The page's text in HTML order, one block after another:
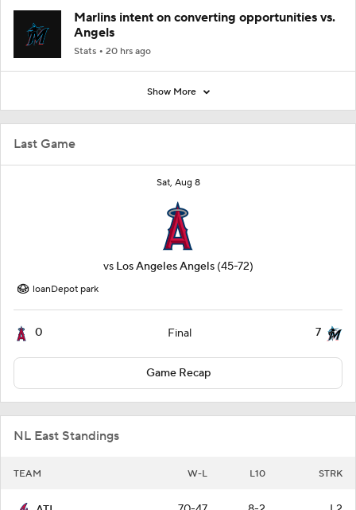
Last Game
Sat, Aug 8
vs Los Angeles Angels (45-72)
loanDepot park
0 Final 7
Game Recap
NL East Standings
TEAM W-L L10 STRK
Marlins intent on converting opportunities vs.
Angels
Stats 20 hrs ago
Show More